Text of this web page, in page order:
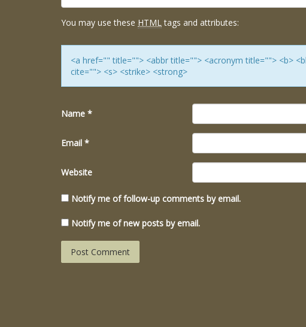
You may use these HTMLtags and attributes:
<a href="" title=""> <abbr title=""> <acronym title=""> <b>
cite=""> <s> <strike> <strong>
Name *
Email *
Website
Notify me of follow-up comments by email.
Notify me of new posts by email.